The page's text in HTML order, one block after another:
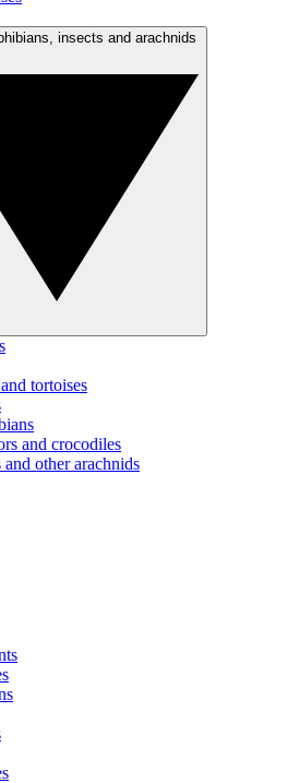
tortoises
and crocodiles
and other arachnids